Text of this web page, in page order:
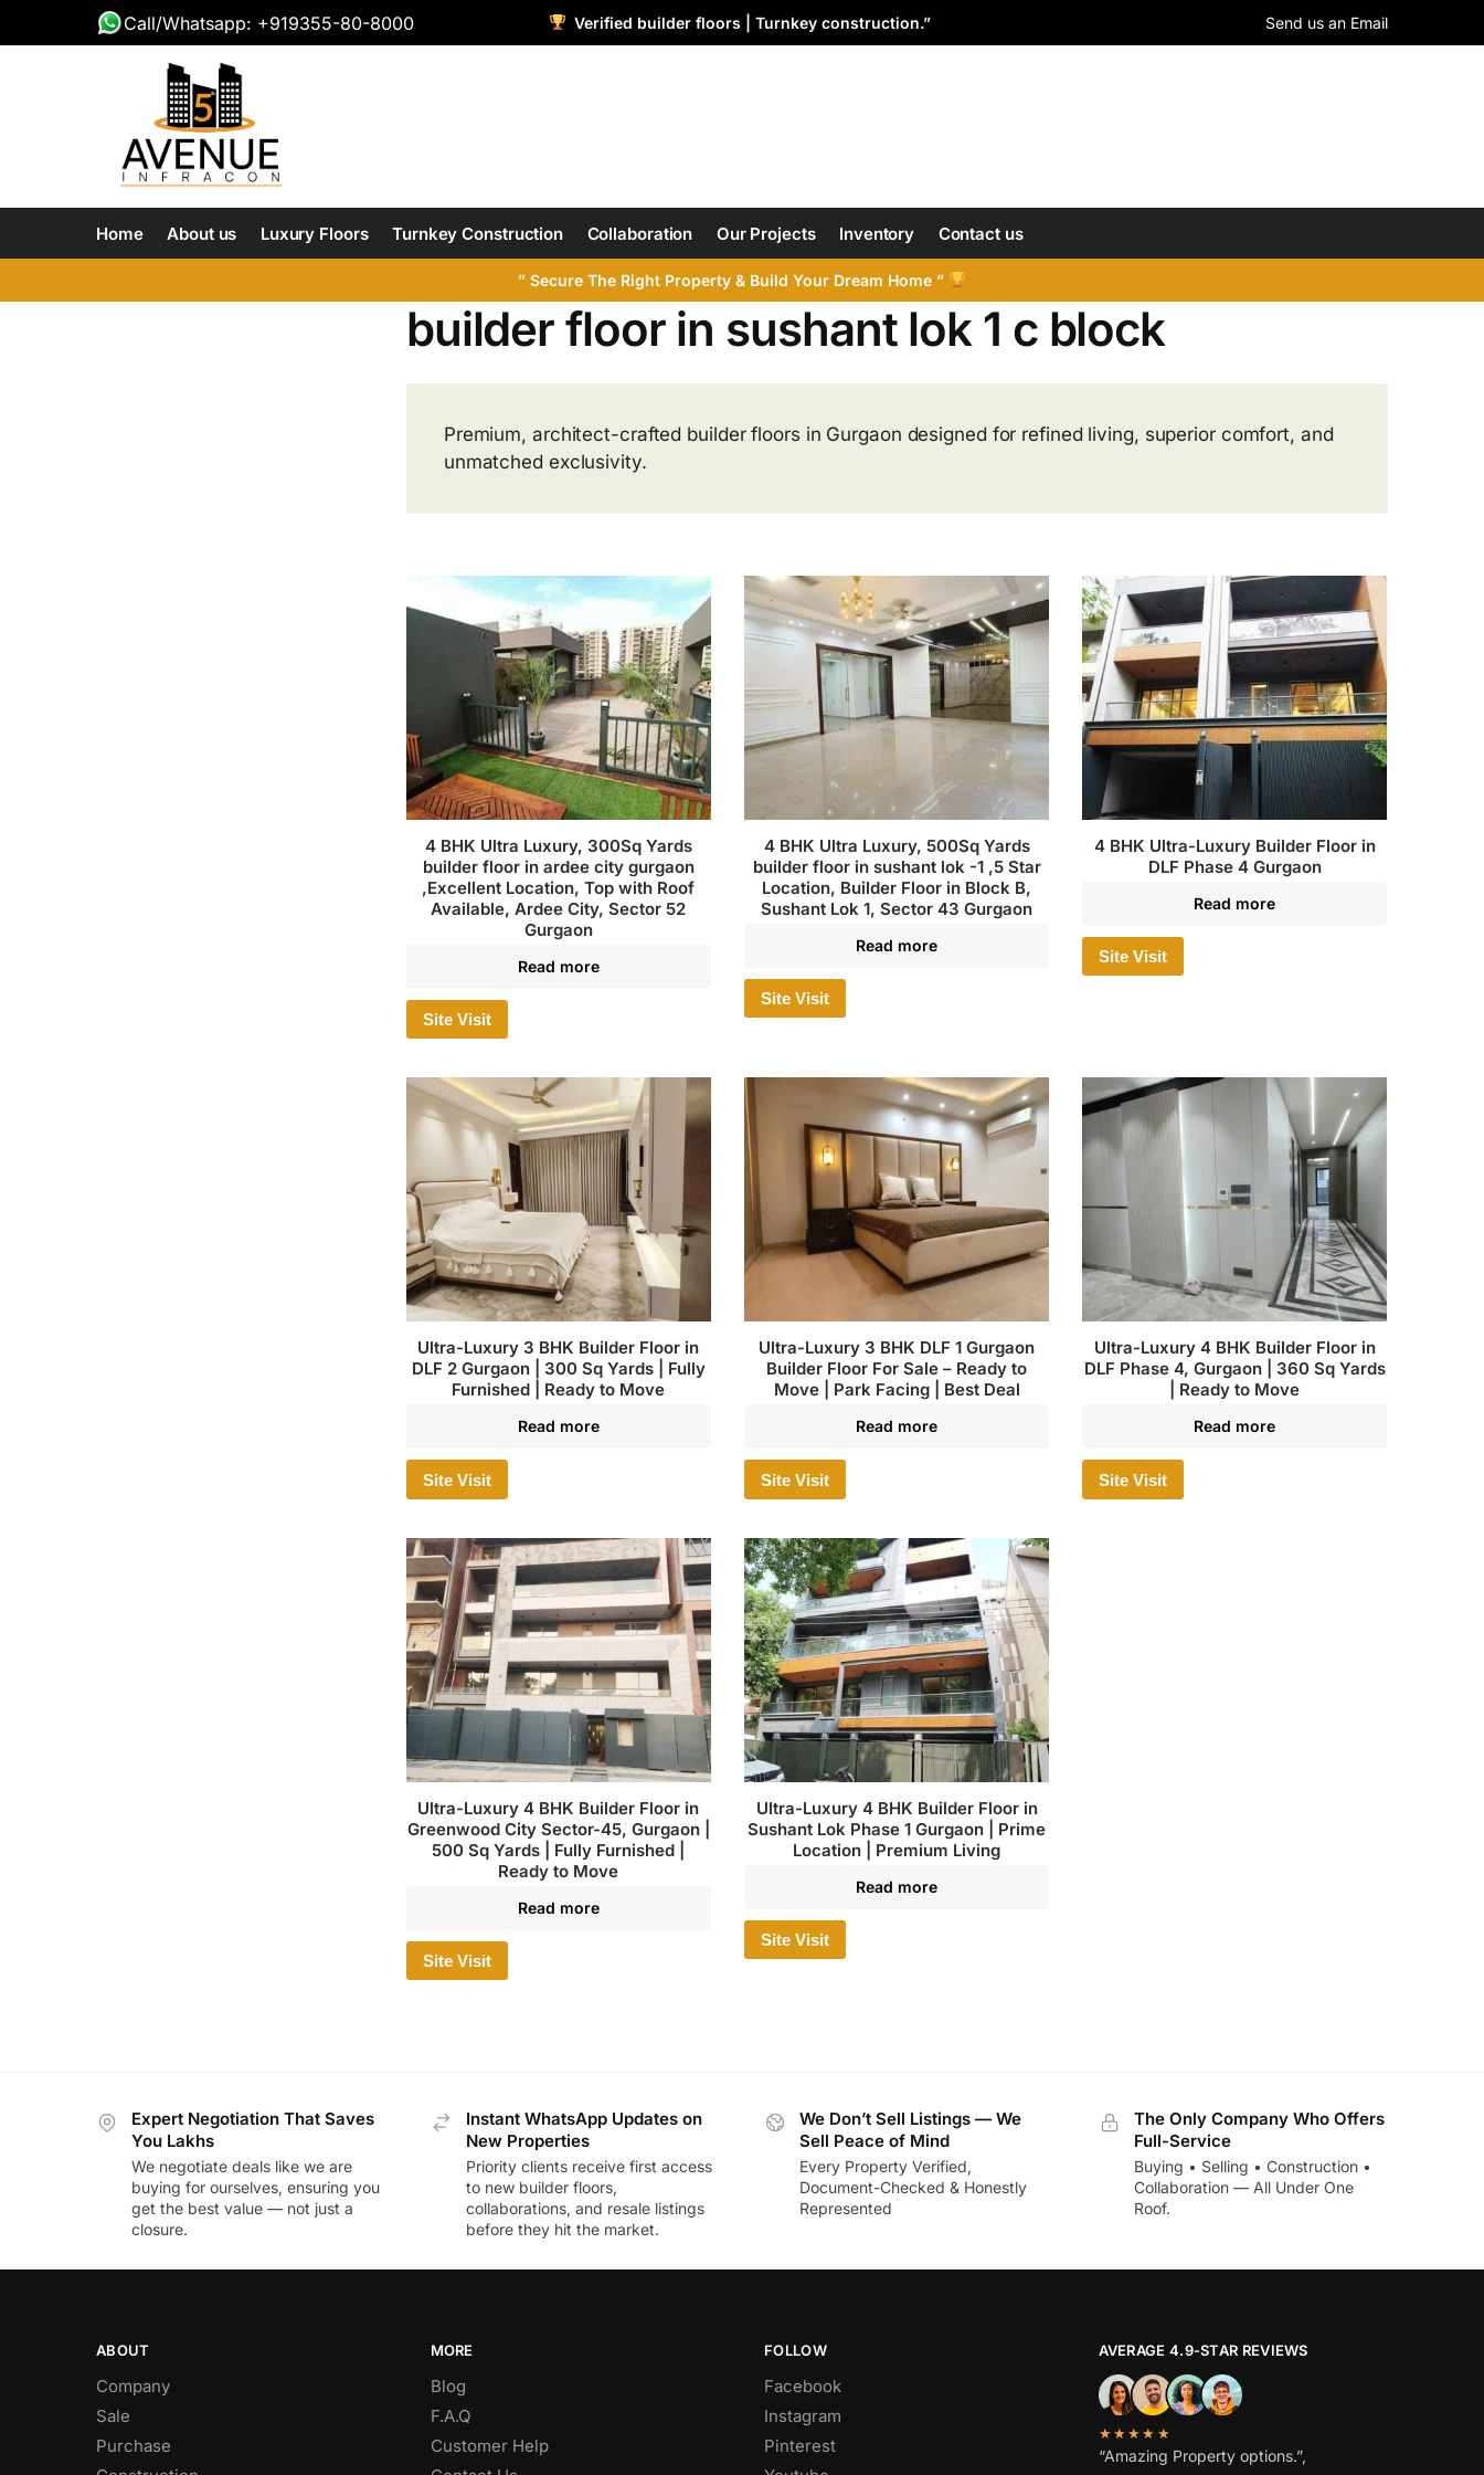
Call/Whatsapp: +919355-80-8000 Verified builder floors | Turnkey construction.” Send us an Email
Home About us Luxury Floors Turnkey Construction Collaboration Our Projects Inventory Contact us
” Secure The Right Property & Build Your Dream Home ”
builder floor in sushant lok 1 c block
Premium, architect-crafted builder floors in Gurgaon designed for refined living, superior comfort, and
unmatched exclusivity.
4 BHK Ultra Luxury, 300Sq Yards
builder floor in ardee city gurgaon
,Excellent Location, Top with Roof
Available, Ardee City, Sector 52
Gurgaon
Read more
Site Visit
4 BHK Ultra Luxury, 500Sq Yards
builder floor in sushant lok -1 ,5 Star
Location, Builder Floor in Block B,
Sushant Lok 1, Sector 43 Gurgaon
Read more
Site Visit
4 BHK Ultra-Luxury Builder Floor in
DLF Phase 4 Gurgaon
Read more
Site Visit
Ultra-Luxury 3 BHK Builder Floor in
DLF 2 Gurgaon | 300 Sq Yards | Fully
Furnished | Ready to Move
Read more
Site Visit
Ultra-Luxury 3 BHK DLF 1 Gurgaon
Builder Floor For Sale – Ready to
Move | Park Facing | Best Deal
Read more
Site Visit
Ultra-Luxury 4 BHK Builder Floor in
DLF Phase 4, Gurgaon | 360 Sq Yards
| Ready to Move
Read more
Site Visit
Ultra-Luxury 4 BHK Builder Floor in
Greenwood City Sector-45, Gurgaon |
500 Sq Yards | Fully Furnished |
Ready to Move
Read more
Site Visit
Ultra-Luxury 4 BHK Builder Floor in
Sushant Lok Phase 1 Gurgaon | Prime
Location | Premium Living
Read more
Site Visit
Expert Negotiation That Saves
You Lakhs
We negotiate deals like we are
buying for ourselves, ensuring you
get the best value — not just a
closure.
Instant WhatsApp Updates on
New Properties
Priority clients receive first access
to new builder floors,
collaborations, and resale listings
before they hit the market.
We Don’t Sell Listings — We
Sell Peace of Mind
Every Property Verified,
Document-Checked & Honestly
Represented
The Only Company Who Offers
Full-Service
Buying • Selling • Construction •
Collaboration — All Under One
Roof.
ABOUT
Company
Sale
Purchase
MORE
Blog
F.A.Q
Customer Help
FOLLOW
Facebook
Instagram
Pinterest
AVERAGE 4.9-STAR REVIEWS
★★★★★
“Amazing Property options.”,